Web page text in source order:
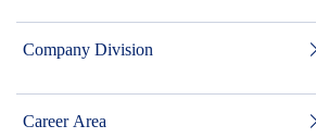
Company Division
Career Area